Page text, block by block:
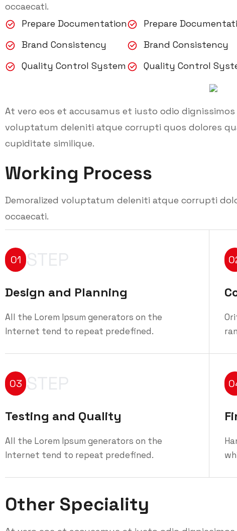
occaecati.
Prepare Documentation
Brand Consistency
Quality Control System
Prepare
Brand Consistency
Quality Control
At vero eos et accusamus et iusto odio
voluptatum deleniti atque corrupti quos dolores
cupiditate similique.
Working Process
Demoralized voluptatum deleniti atque corrupti
occaecati.
01 STEP
Design and Planning
All the Lorem Ipsum generators on the
Internet tend to repeat predefined.
03 STEP
Testing and Quality
All the Lorem Ipsum generators on the
Internet tend to repeat predefined.
Other Speciality